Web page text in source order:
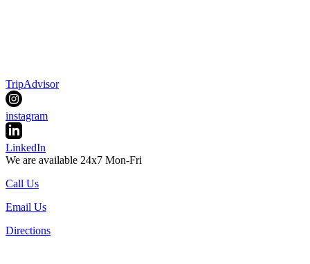
TripAdvisor
instagram
LinkedIn
We are available 24x7 Mon-Fri
Call Us
Email Us
Directions